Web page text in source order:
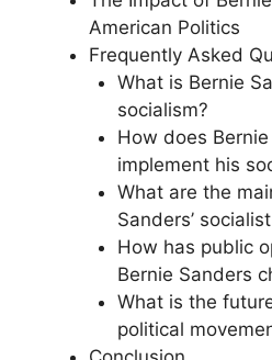
American Politics
Frequently Asked
What is Bernie
socialism?
How does
implement his
What are the
Sanders’
How has public
Bernie Sanders
What is the
political